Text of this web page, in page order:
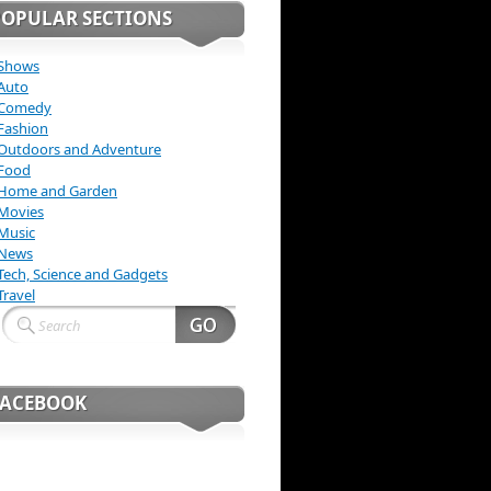
SECTIONS
and Adventure
and Garden
Science and Gadgets